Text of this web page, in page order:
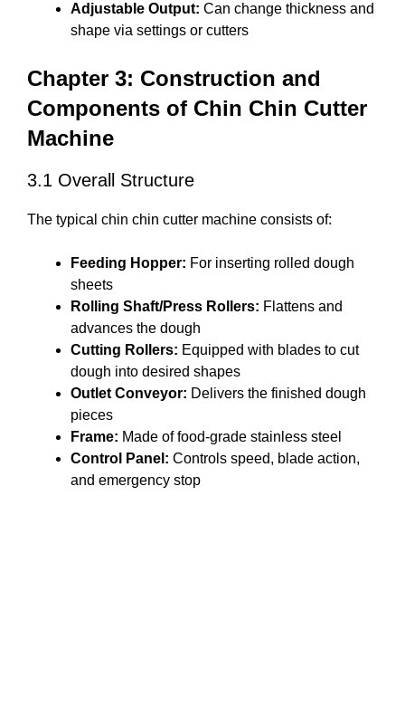
Adjustable Output: Can change thickness and
shape via settings or cutters
Chapter 3: Construction and
Components of Chin Chin Cutter
Machine
3.1 Overall Structure
The typical chin chin cutter machine consists of:
Feeding Hopper: For inserting rolled dough
sheets
Rolling Shaft/Press Rollers: Flattens and
advances the dough
Cutting Rollers: Equipped with blades to cut
dough into desired shapes
Outlet Conveyor: Delivers the finished dough
pieces
Frame: Made of food-grade stainless steel
Control Panel: Controls speed, blade action,
and emergency stop